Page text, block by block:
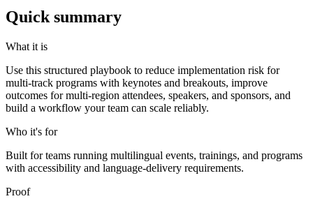
Quick summary
What it is
Use this structured playbook to reduce implementation risk for
multi-track programs with keynotes and breakouts, improve
outcomes for multi-region attendees, speakers, and sponsors, and
build a workflow your team can scale reliably.
Who it's for
Built for teams running multilingual events, trainings, and programs
with accessibility and language-delivery requirements.
Proof